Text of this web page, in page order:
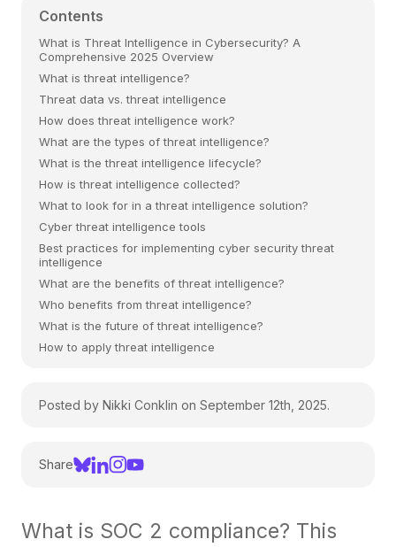
Contents
What is Threat Intelligence in Cybersecurity? A
Comprehensive 2025 Overview
What is threat intelligence?
Threat data vs. threat intelligence
How does threat intelligence work?
What are the types of threat intelligence?
What is the threat intelligence lifecycle?
How is threat intelligence collected?
What to look for in a threat intelligence solution?
Cyber threat intelligence tools
Best practices for implementing cyber security threat
intelligence
What are the benefits of threat intelligence?
Who benefits from threat intelligence?
What is the future of threat intelligence?
How to apply threat intelligence
Posted by Nikki Conklin on September 12th, 2025.
Share
What is SOC 2 compliance? This